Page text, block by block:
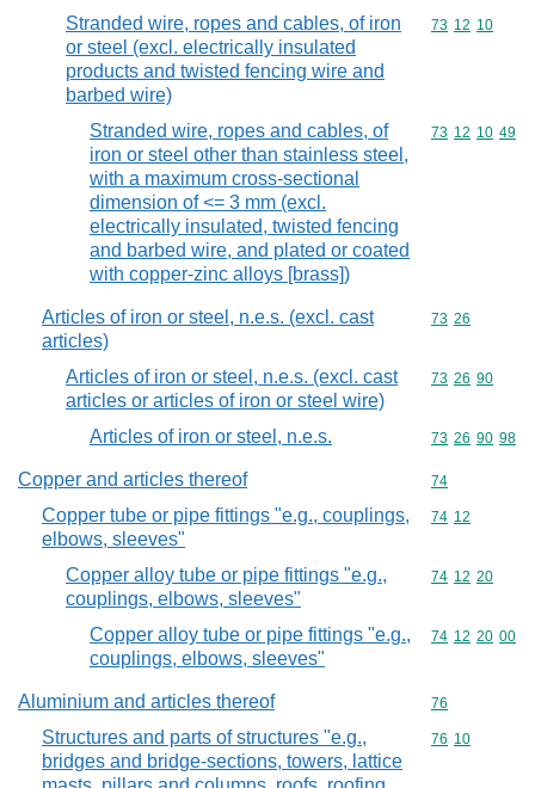
Stranded wire, ropes and cables, of iron
or steel (excl. electrically insulated
products and twisted fencing wire and
barbed wire)
Commodity
73 12 10
Stranded wire, ropes and cables, of
iron or steel other than stainless steel,
with a maximum cross-sectional
dimension of <= 3 mm (excl.
electrically insulated, twisted fencing
and barbed wire, and plated or coated
with copper-zinc alloys [brass])
Commodity
73 12 10 49
Articles of iron or steel, n.e.s. (excl. cast
articles)
Commodity
73 26
Articles of iron or steel, n.e.s. (excl. cast
articles or articles of iron or steel wire)
Commodity
73 26 90
Articles of iron or steel, n.e.s. Commodity
73 26 90 98
Copper and articles thereof Commodity
74
Copper tube or pipe fittings "e.g., couplings,
elbows, sleeves"
Commodity
74 12
Copper alloy tube or pipe fittings "e.g.,
couplings, elbows, sleeves"
Commodity
74 12 20
Copper alloy tube or pipe fittings "e.g.,
couplings, elbows, sleeves"
Commodity
74 12 20 00
Aluminium and articles thereof Commodity
76
Structures and parts of structures "e.g.,
bridges and bridge-sections, towers, lattice
Commodity
76 10